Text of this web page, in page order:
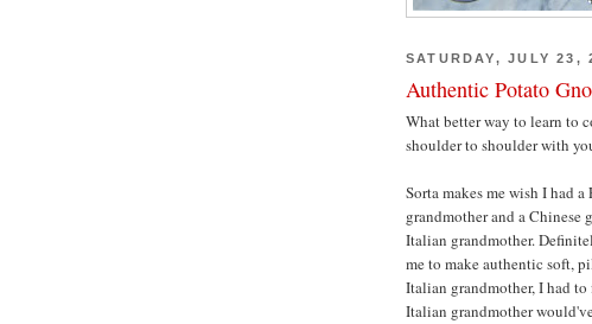
SATURDAY, JULY 23,
Authentic Potato
What better way to learn to
shoulder to shoulder with
Sorta makes me wish I had
grandmother and a Chinese
Italian grandmother.
me to make authentic soft,
Italian grandmother, I had
Italian grandmother